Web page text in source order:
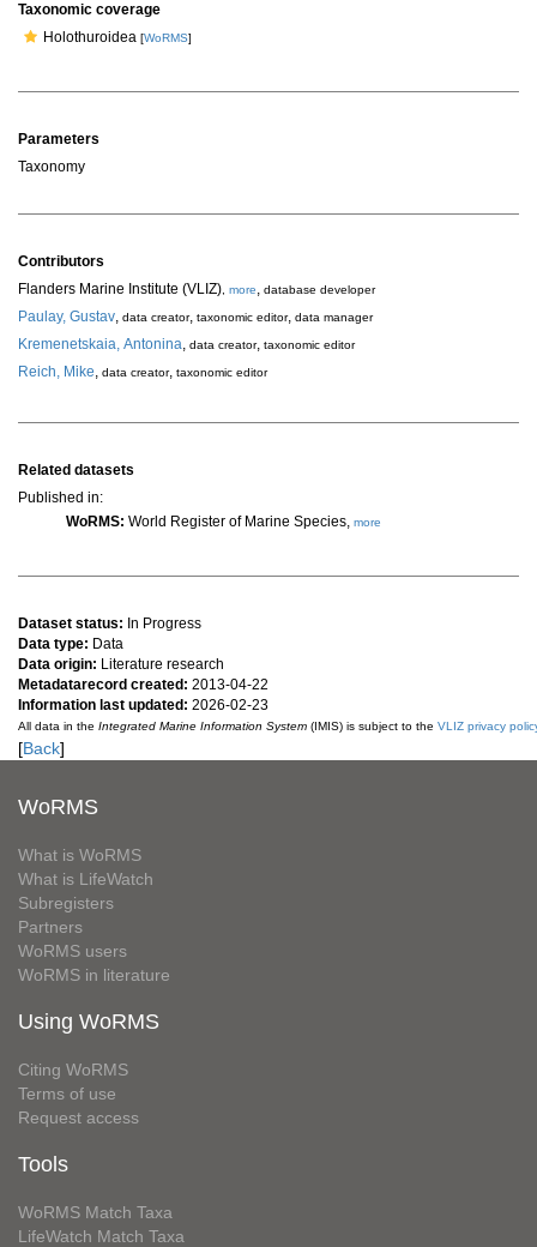
Taxonomic coverage
Holothuroidea [WoRMS]
Parameters
Taxonomy
Contributors
Flanders Marine Institute (VLIZ) more, database developer
Paulay, Gustav, data creator, taxonomic editor, data manager
Kremenetskaia, Antonina, data creator, taxonomic editor
Reich, Mike, data creator, taxonomic editor
Related datasets
Published in:
WoRMS: World Register of Marine Species, more
Dataset status: In Progress
Data type: Data
Data origin: Literature research
Metadatarecord created: 2013-04-22
Information last updated: 2026-02-23
All data in the Integrated Marine Information System (IMIS) is subject to the VLIZ privacy
[Back]
WoRMS
What is WoRMS
What is LifeWatch
Subregisters
Partners
WoRMS users
WoRMS in literature
Using WoRMS
Citing WoRMS
Terms of use
Request access
Tools
WoRMS Match Taxa
LifeWatch Match Taxa